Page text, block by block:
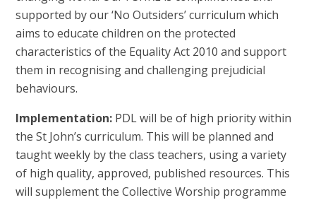
supported by our ‘No Outsiders’ curriculum which
aims to educate children on the protected
characteristics of the Equality Act 2010 and support
them in recognising and challenging prejudicial
behaviours.
Implementation: PDL will be of high priority within
the St John’s curriculum. This will be planned and
taught weekly by the class teachers, using a variety
of high quality, approved, published resources. This
will supplement the Collective Worship programme